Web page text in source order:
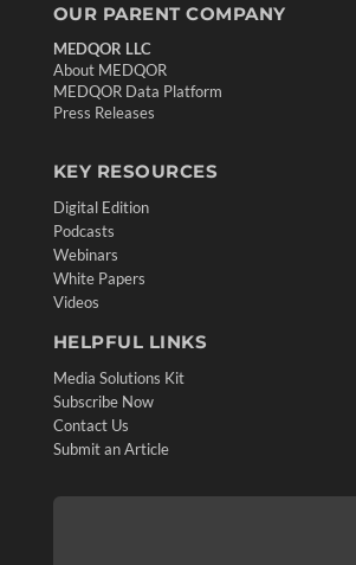
OUR PARENT COMPANY
MEDQOR LLC
About MEDQOR
MEDQOR Data Platform
Press Releases
KEY RESOURCES
Digital Edition
Podcasts
Webinars
White Papers
Videos
HELPFUL LINKS
Media Solutions Kit
Subscribe Now
Contact Us
Submit an Article